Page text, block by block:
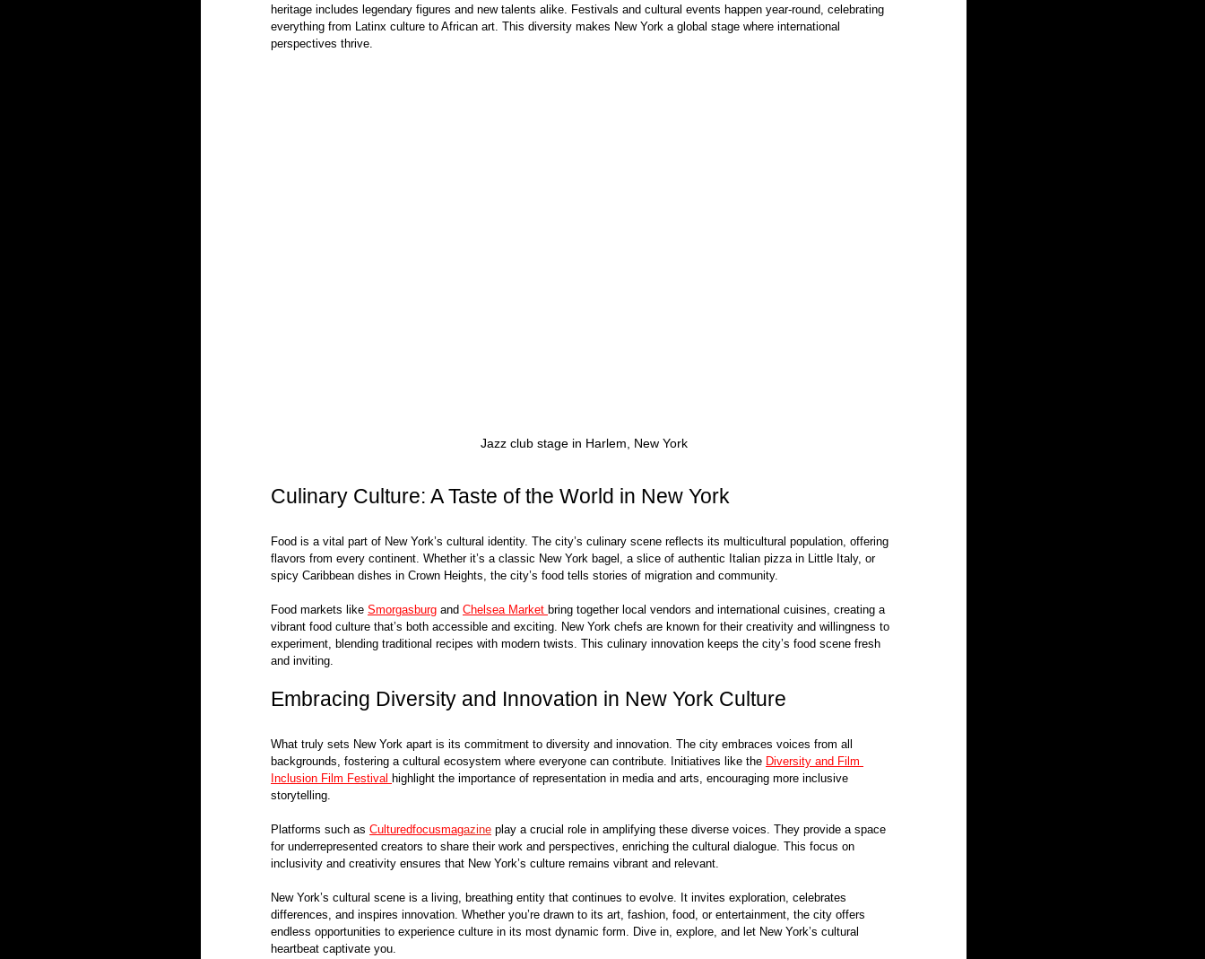
heritage includes legendary figures and new talents alike. Festivals and cultural events happen year-round, celebrating
everything from Latinx culture to African art. This diversity makes New York a global stage where international
perspectives thrive.
Jazz club stage in Harlem, New York
Culinary Culture: A Taste of the World in New York
Food is a vital part of New York’s cultural identity. The city’s culinary scene reflects its multicultural population, offering
flavors from every continent. Whether it’s a classic New York bagel, a slice of authentic Italian pizza in Little Italy, or
spicy Caribbean dishes in Crown Heights, the city’s food tells stories of migration and community.
Food markets like Smorgasburg and Chelsea Market bring together local vendors and international cuisines, creating a
vibrant food culture that’s both accessible and exciting. New York chefs are known for their creativity and willingness to
experiment, blending traditional recipes with modern twists. This culinary innovation keeps the city’s food scene fresh
and inviting.
Embracing Diversity and Innovation in New York Culture
What truly sets New York apart is its commitment to diversity and innovation. The city embraces voices from all
backgrounds, fostering a cultural ecosystem where everyone can contribute. Initiatives like the Diversity and Film
Inclusion Film Festival highlight the importance of representation in media and arts, encouraging more inclusive
storytelling.
Platforms such as Culturedfocusmagazine play a crucial role in amplifying these diverse voices. They provide a space
for underrepresented creators to share their work and perspectives, enriching the cultural dialogue. This focus on
inclusivity and creativity ensures that New York’s culture remains vibrant and relevant.
New York’s cultural scene is a living, breathing entity that continues to evolve. It invites exploration, celebrates
differences, and inspires innovation. Whether you’re drawn to its art, fashion, food, or entertainment, the city offers
endless opportunities to experience culture in its most dynamic form. Dive in, explore, and let New York’s cultural
heartbeat captivate you.